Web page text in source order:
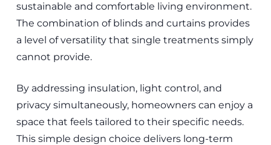
sustainable and comfortable living environment.
The combination of blinds and curtains provides
a level of versatility that single treatments simply
cannot provide.
By addressing insulation, light control, and
privacy simultaneously, homeowners can enjoy a
space that feels tailored to their specific needs.
This simple design choice delivers long-term